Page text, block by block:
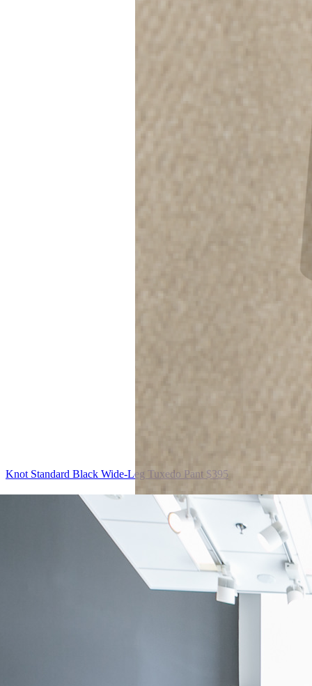
Knot Standard Black Wide-Leg Tuxedo Pant $395